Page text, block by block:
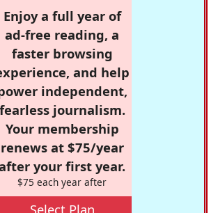
Enjoy a full year of
ad-free reading, a
faster browsing
and help
independent,
fearless journalism.
Your membership
renews at $75/year
your first year.
$75 each year after
Select Plan